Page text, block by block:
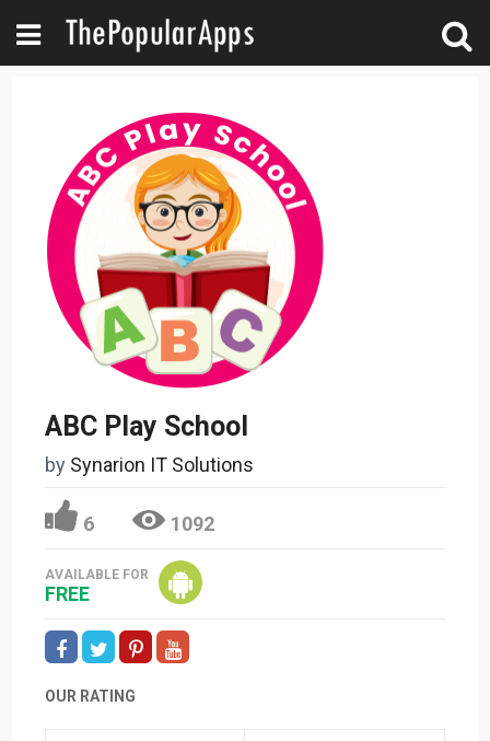
ABC Play School
by Synarion IT Solutions
6 1092
AVAILABLE FOR
FREE
OUR RATING